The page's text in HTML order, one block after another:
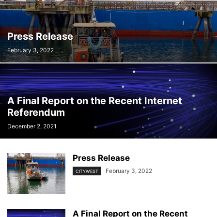
Press Release
February 3, 2022
A Final Report on the Recent Internet
Referendum
December 2, 2021
Press Release
CITYWEST February 3, 2022
A Final Report on the Recent